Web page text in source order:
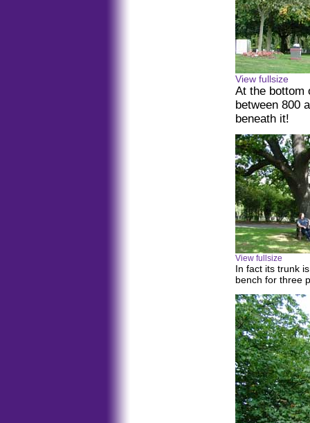
View fullsize
At the bottom
between 800
beneath it!
View fullsize
In fact its trunk
bench for three